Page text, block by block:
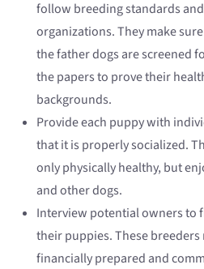
follow breeding standards
organizations. They make
the father dogs are screened
the papers to prove their
backgrounds.
Provide each puppy with
that it is properly socialized.
only physically healthy, but
and other dogs.
Interview potential owners to
their puppies. These
financially prepared and